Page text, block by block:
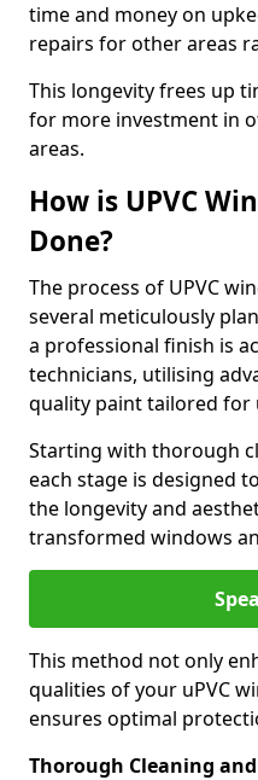
time and money on
repairs for other areas
This longevity frees up
for more investment in
areas.
How is UPVC
Done?
The process of UPVC
several meticulously
a professional finish is
technicians, utilising
quality paint tailored for
Starting with thorough
each stage is designed
the longevity and
transformed windows
This method not only
qualities of your uPVC
ensures optimal
Thorough Cleaning